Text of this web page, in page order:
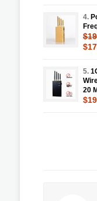
4.
5.
20